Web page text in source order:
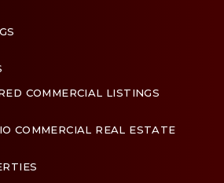
COMMERCIAL LISTINGS
COMMERCIAL REAL ESTATE